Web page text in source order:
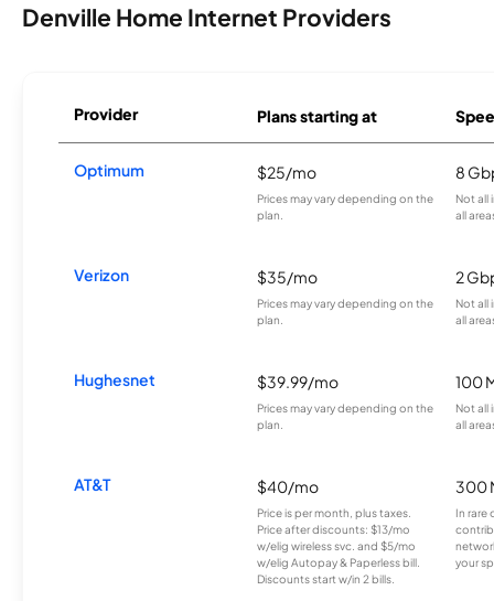
Denville Home Internet Providers
Provider Plans starting at
Optimum $25/mo
Prices may vary depending on the
plan.
8
Not all
all
Verizon $35/mo
Prices may vary depending on the
plan.
2
Not all
all
Hughesnet $39.99/mo
Prices may vary depending on the
plan.
100
Not all
all
AT&T $40/mo
Price is per month, plus taxes.
Price after discounts: $13/mo
w/elig wireless svc. and $5/mo
w/elig Autopay & Paperless bill.
Discounts start w/in 2 bills.
300
In rare
your